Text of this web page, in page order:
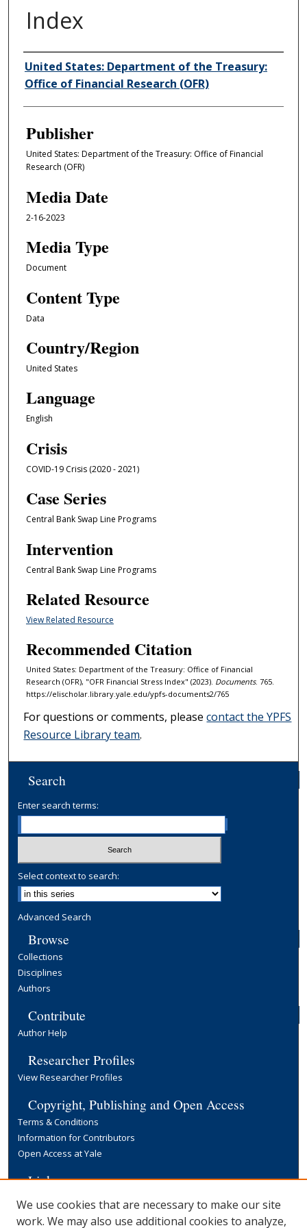
Index
Author/Creator
United States: Department of the Treasury:
Office of Financial Research (OFR)
Publisher
United States: Department of the Treasury: Office of Financial
Research (OFR)
Media Date
2-16-2023
Media Type
Document
Content Type
Data
Country/Region
United States
Language
English
Crisis
COVID-19 Crisis (2020 - 2021)
Case Series
Central Bank Swap Line Programs
Intervention
Central Bank Swap Line Programs
Related Resource
View Related Resource
Recommended Citation
United States: Department of the Treasury: Office of Financial
Research (OFR), "OFR Financial Stress Index" (2023). Documents. 765.
https://elischolar.library.yale.edu/ypfs-documents2/765
For questions or comments, pleasecontact the YPFS
Resource Library team.
Search
Enter search terms:
Select context to search:
Advanced Search
Browse
Collections
Disciplines
Authors
Contribute
Author Help
Researcher Profiles
View Researcher Profiles
Copyright, Publishing and Open Access
Terms & Conditions
Information for Contributors
Open Access at Yale
Links
We use cookies that are necessary to make our site
work. We may also use additional cookies to analyze,